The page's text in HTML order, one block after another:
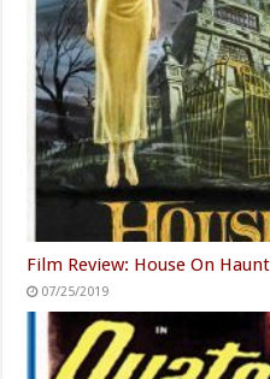
Film Review: House On
07/25/2019